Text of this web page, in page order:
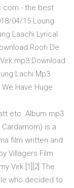
- the best
04/15 Loung
Laachi Lyrical
Rooh De
Download
Lachi Mp3
Have Huge
etc. Album mp3
is a
film written and
Villagers Film
Virk.[1][2] The
who decided to